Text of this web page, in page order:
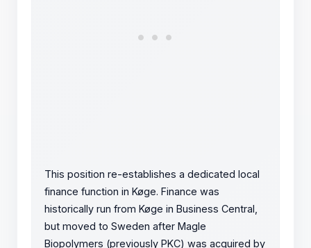
This position re-establishes a dedicated local
finance function in Køge. Finance was
historically run from Køge in Business Central,
but moved to Sweden after Magle
Biopolymers (previously PKC) was acquired by